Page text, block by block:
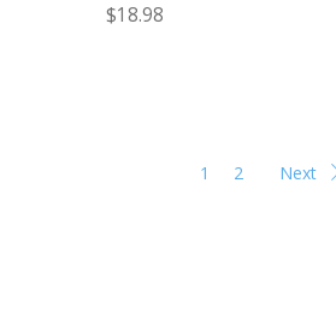
$18.98
1 2 Next